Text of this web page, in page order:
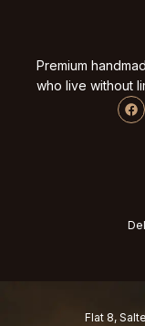
Premium
who live without
Flat 8,